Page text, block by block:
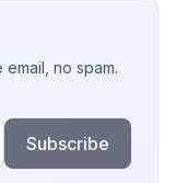
no spam.
Subscribe